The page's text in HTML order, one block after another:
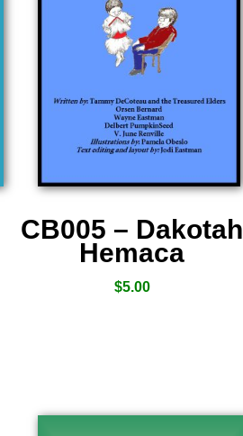
CB005 – Dakotah
Hemaca
$5.00